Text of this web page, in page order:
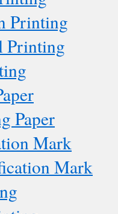
Printing
Printing
Paper
Mark
Mark